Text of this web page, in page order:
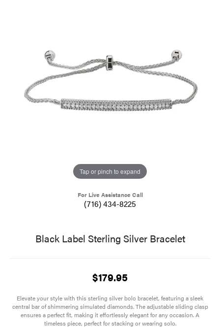
Tap or pinch to expand
For Live Assistance Call
(716) 434-8225
Black Label Sterling Silver Bracelet
$179.95
Elevate your style with this sterling silver bolo bracelet, featuring a sleek
central bar of shimmering simulated diamonds. The adjustable sliding clasp
ensures a perfect fit, making it effortlessly elegant for any occasion. A
timeless piece, perfect for stacking or wearing solo.